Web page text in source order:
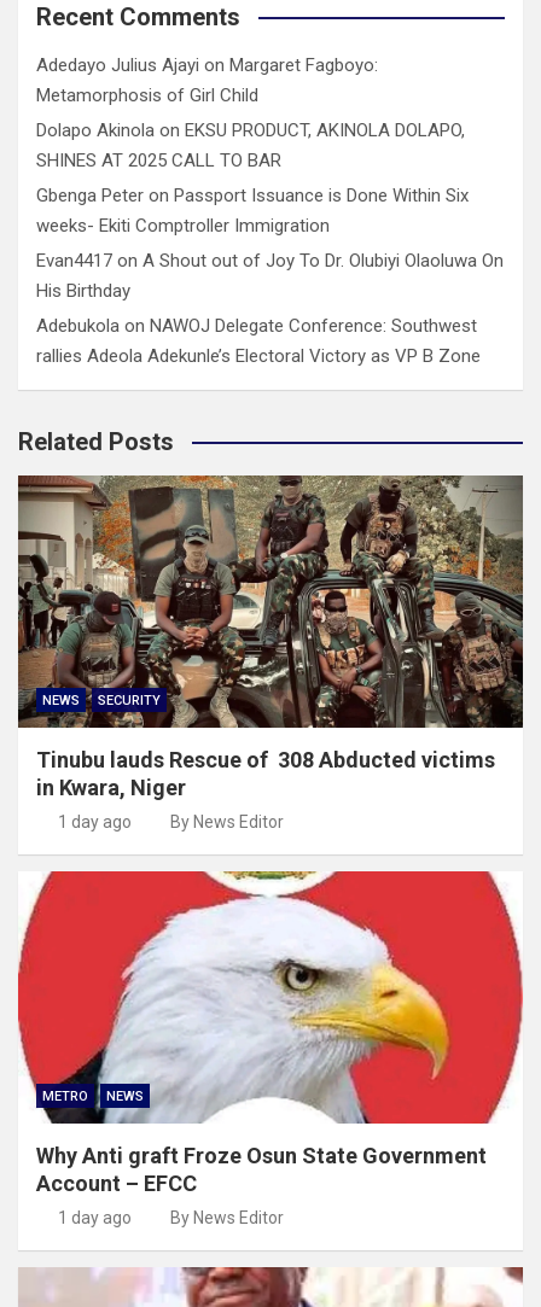
Recent Comments
Adedayo Julius Ajayi on Margaret Fagboyo:
Metamorphosis of Girl Child
Dolapo Akinola on EKSU PRODUCT, AKINOLA DOLAPO,
SHINES AT 2025 CALL TO BAR
Gbenga Peter on Passport Issuance is Done Within Six
weeks- Ekiti Comptroller Immigration
Evan4417 on A Shout out of Joy To Dr. Olubiyi Olaoluwa On
His Birthday
Adebukola on NAWOJ Delegate Conference: Southwest
rallies Adeola Adekunle’s Electoral Victory as VP B Zone
Related Posts
NEWS SECURITY
Tinubu lauds Rescue of 308 Abducted victims
in Kwara, Niger
1 day ago By News Editor
METRO NEWS
Why Anti graft Froze Osun State Government
Account – EFCC
1 day ago By News Editor